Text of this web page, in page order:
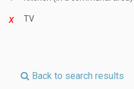
TV
Back to search results